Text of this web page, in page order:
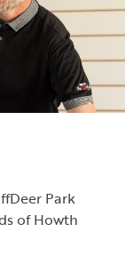
Park
of Howth